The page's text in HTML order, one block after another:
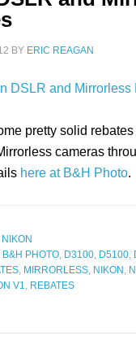
BY ERIC REAGAN
pretty solid
cameras
here at B&H Photo.
NIKON
B&H PHOTO, D3100, D5100,
, MIRRORLESS, NIKON ,
V1, REBATES